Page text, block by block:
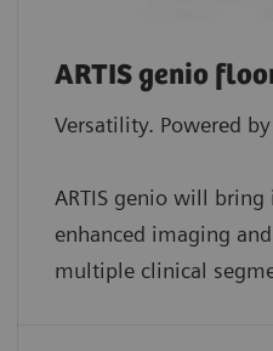
ARTIS genio
Versatility. Powered
ARTIS genio will
enhanced imaging
multiple clinical